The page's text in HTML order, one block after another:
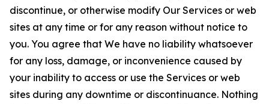
discontinue, or otherwise modify Our Services or web
sites at any time or for any reason without notice to
you. You agree that We have no liability whatsoever
for any loss, damage, or inconvenience caused by
your inability to access or use the Services or web
sites during any downtime or discontinuance. Nothing